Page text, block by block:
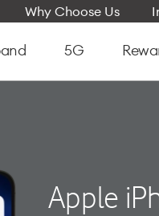
Why Choose Us
5G
Apple